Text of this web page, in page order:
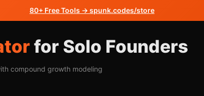
80+ Free Tools → spunk.codes/store
for Solo Founders
compound growth modeling